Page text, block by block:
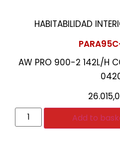
HABITABILIDAD
AW PRO 900-2 142L/H
Add to